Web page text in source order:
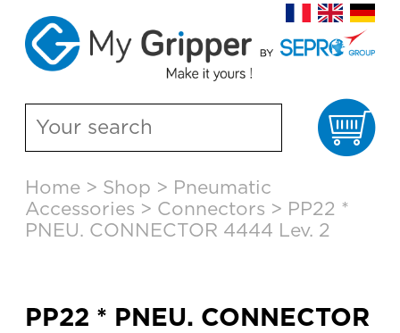
content
Home > Shop > Pneumatic
Accessories > Connectors > PP22 *
PNEU. CONNECTOR 4444 Lev. 2
PP22 * PNEU. CONNECTOR